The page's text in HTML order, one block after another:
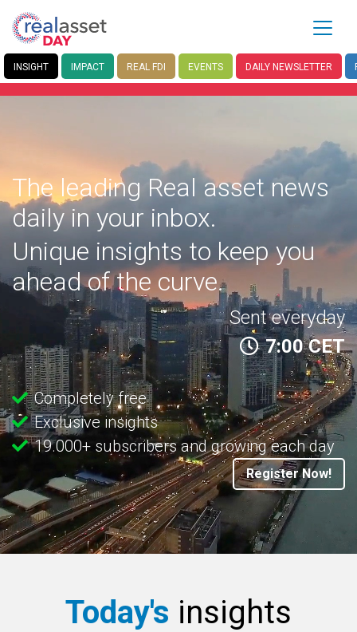
INSIGHT IMPACT REAL FDI EVENTS DAILY NEWSLETTER
The leading Real asset news
daily in your inbox.
Unique insights to keep you
ahead of the curve.
Sent everyday
7:00 CET
Completely free
Exclusive insights
19.000+ subscribers and growing each day
Register Now!
Today's insights